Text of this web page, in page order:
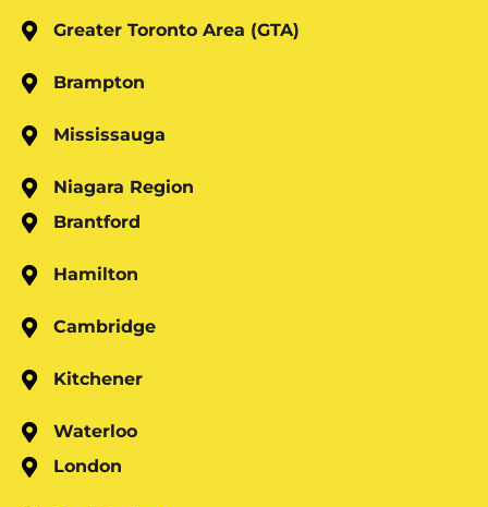
Greater Toronto Area (GTA)
Brampton
Mississauga
Niagara Region
Brantford
Hamilton
Cambridge
Kitchener
Waterloo
London